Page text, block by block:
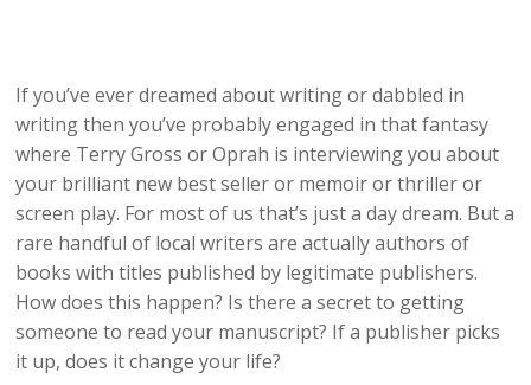
If you’ve ever dreamed about writing or dabbled in
writing then you’ve probably engaged in that fantasy
where Terry Gross or Oprah is interviewing you about
your brilliant new best seller or memoir or thriller or
screen play. For most of us that’s just a day dream. But a
rare handful of local writers are actually authors of
books with titles published by legitimate publishers.
How does this happen? Is there a secret to getting
someone to read your manuscript? If a publisher picks
it up, does it change your life?